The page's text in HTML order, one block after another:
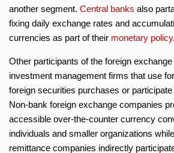
another segment. Central banks also
fixing daily exchange rates and
currencies as part of their monetary policy.
Other participants of the foreign
investment management firms that use
foreign securities purchases or
Non-bank foreign exchange companies
accessible over-the-counter currency
individuals and smaller organizations
remittance companies indirectly